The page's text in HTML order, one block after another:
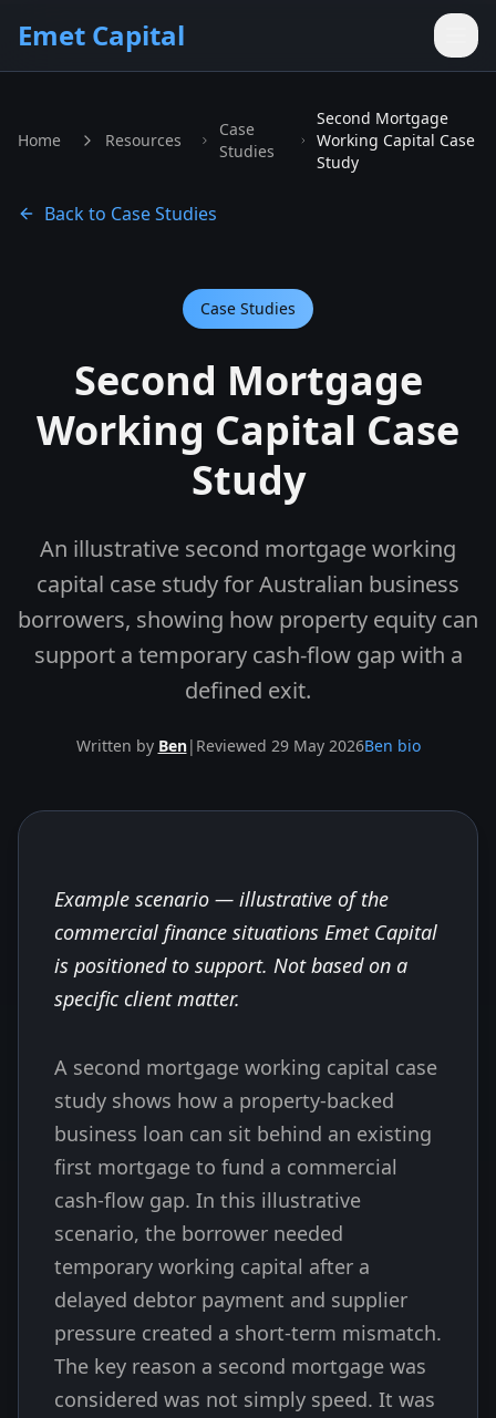
Skip to main content
Emet Capital
Home Resources
Case
Studies
Second Mortgage
Working Capital Case
Study
Back to Case Studies
Case Studies
Second Mortgage
Working Capital Case
Study
An illustrative second mortgage working
capital case study for Australian business
borrowers, showing how property equity can
support a temporary cash-flow gap with a
defined exit.
Written by Ben| Reviewed 29 May 2026Ben bio
Skip to end of article
Example scenario — illustrative of the
commercial finance situations Emet Capital
is positioned to support. Not based on a
specific client matter.
A second mortgage working capital case
study shows how a property-backed
business loan can sit behind an existing
first mortgage to fund a commercial
cash-flow gap. In this illustrative
scenario, the borrower needed
temporary working capital after a
delayed debtor payment and supplier
pressure created a short-term mismatch.
The key reason a second mortgage was
considered was not simply speed. It was